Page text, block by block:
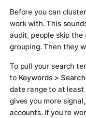
Before you can
work with. This
audit, people skip
grouping. Then they
To pull your search
to Keywords >
date range to at
gives you more
accounts. If you're